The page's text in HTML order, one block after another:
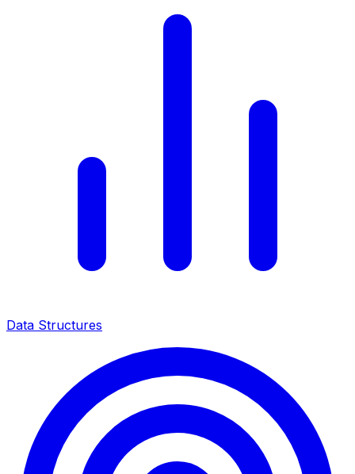
Data Structures